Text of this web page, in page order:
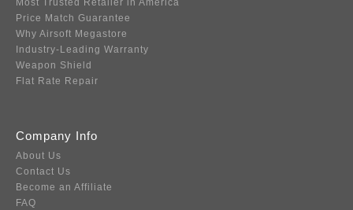
Most Trusted Retailer in America
Price Match Guarantee
Why Airsoft Megastore
Industry-Leading Warranty
Weapon Shield
Flat Rate Repair
Company Info
About Us
Contact Us
Become an Affiliate
FAQ